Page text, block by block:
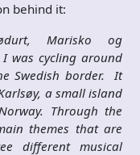
behind it:
Marisko og
was cycling around
Swedish border. It
a small island
Through the
themes that are
different musical